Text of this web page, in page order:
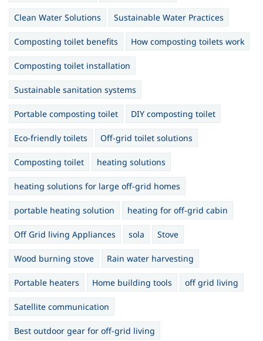
Clean Water Solutions Sustainable Water Practices
Composting toilet benefits How composting toilets work
Composting toilet installation
Sustainable sanitation systems
Portable composting toilet DIY composting toilet
Eco-friendly toilets Off-grid toilet solutions
Composting toilet heating solutions
heating solutions for large off-grid homes
portable heating solution heating for off-grid cabin
Off Grid living Appliances sola Stove
Wood burning stove Rain water harvesting
Portable heaters Home building tools off grid living
Satellite communication
Best outdoor gear for off-grid living